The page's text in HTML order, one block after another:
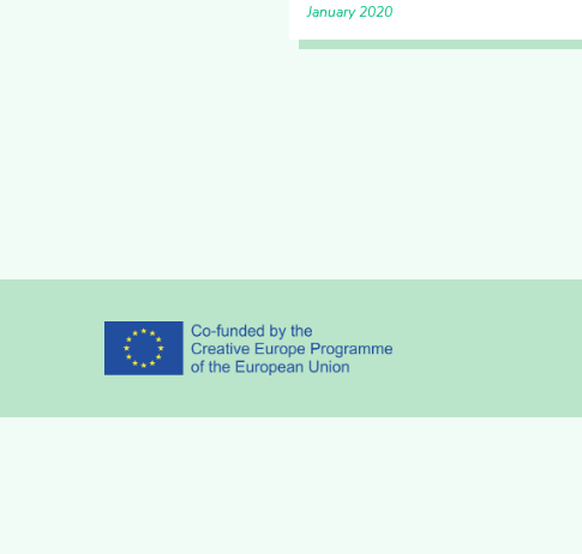
January 2020